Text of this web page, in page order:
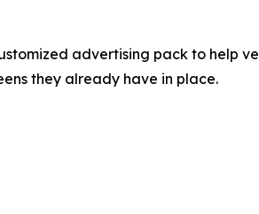
advertising pack to help
they already have in place.